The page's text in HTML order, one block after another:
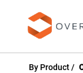
By Product